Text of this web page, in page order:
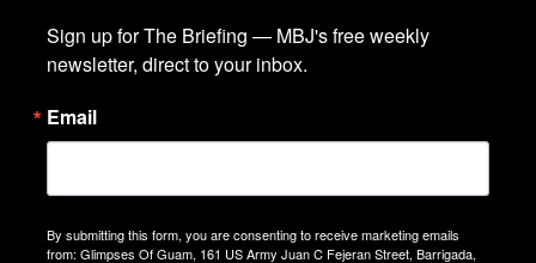
Sign up for The Briefing — MBJ's free weekly
newsletter, direct to your inbox.
Email
By submitting this form, you are consenting to receive marketing emails
from: Glimpses Of Guam, 161 US Army Juan C Fejeran Street, Barrigada,